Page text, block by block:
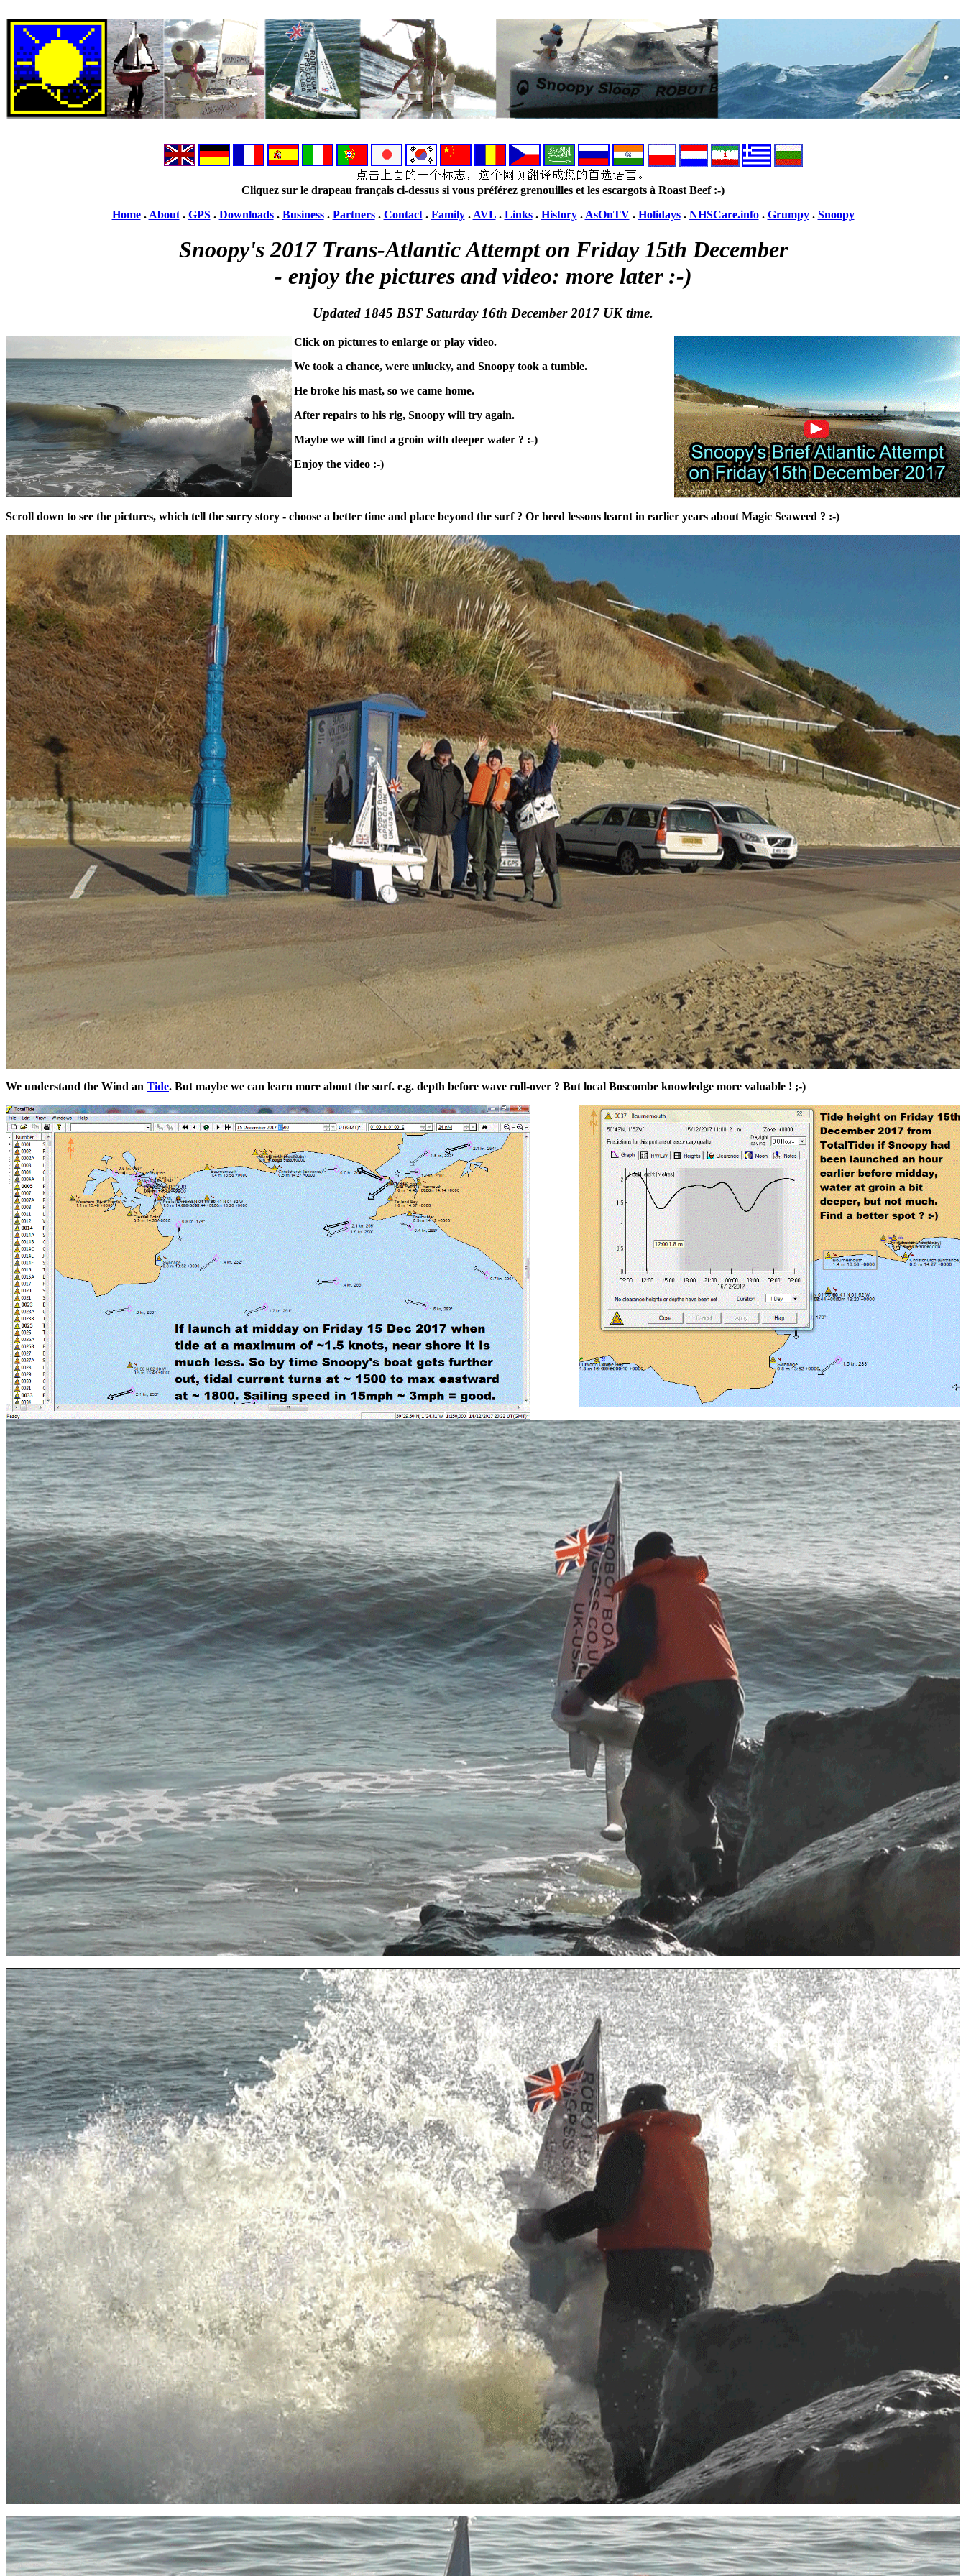
Cliquez sur le drapeau français ci-dessus si vous préférez grenouilles et les escargots à Roast Beef :-)
Home. About. GPS. Downloads. Business. Partners. Contact. Family. AVL. Links. History. AsOnTV. Holidays. NHSCare.info. Grumpy. Snoopy
Snoopy's 2017 Trans-Atlantic Attempt on Friday 15th December
- enjoy the pictures and video: more later :-)
Updated 1845 BST Saturday 16th December 2017 UK time.
Click on pictures to enlarge or play video.
We took a chance, were unlucky, and Snoopy took a tumble.
He broke his mast, so we came home.
After repairs to his rig, Snoopy will try again.
Maybe we will find a groin with deeper water ? :-)
Enjoy the video :-)
Scroll down to see the pictures, which tell the sorry story - choose a better time and place beyond the surf ? Or heed lessons learnt in earlier years about Magic Seaweed ? :-)
We understand the Wind an Tide. But maybe we can learn more about the surf. e.g. depth before wave roll-over ? But local Boscombe knowledge more valuable ! ;-)